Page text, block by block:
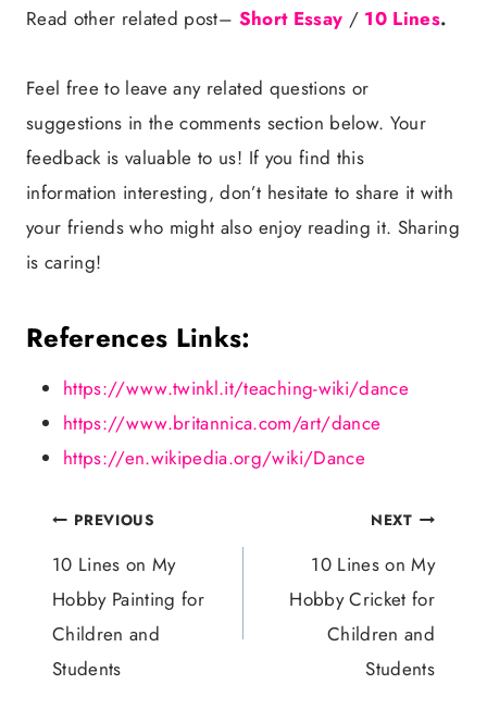
Read other related post– Short Essay / 10 Lines.
Feel free to leave any related questions or
suggestions in the comments section below. Your
feedback is valuable to us! If you find this
information interesting, don’t hesitate to share it with
your friends who might also enjoy reading it. Sharing
is caring!
References Links:
https://www.twinkl.it/teaching-wiki/dance
https://www.britannica.com/art/dance
https://en.wikipedia.org/wiki/Dance
Post
navigation
PREVIOUS
10 Lines on My
Hobby Painting for
Children and
Students
NEXT
10 Lines on My
Hobby Cricket for
Children and
Students